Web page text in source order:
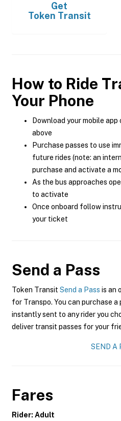
Get
Token Transit
How to Ride
Your Phone
Download your mobile
above
Purchase passes to use
future rides (note: an
purchase and activate a
As the bus approaches
to activate
Once onboard follow
your ticket
Send a Pass
Token Transit Send a Pass is an
for Transpo. You can purchase a
instantly sent to any rider you
deliver transit passes for your
SEND A
Fares
Rider: Adult